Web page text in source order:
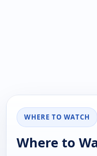
WHERE TO WATCH
Where to